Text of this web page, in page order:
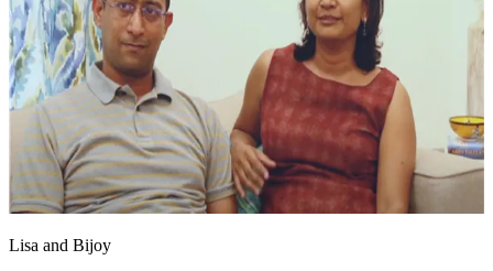
Lisa and Bijoy